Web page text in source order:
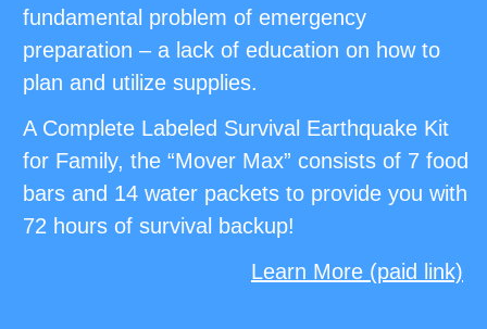
fundamental problem of emergency
preparation – a lack of education on how to
plan and utilize supplies.
A Complete Labeled Survival Earthquake Kit
for Family, the “Mover Max” consists of 7 food
bars and 14 water packets to provide you with
72 hours of survival backup!
Learn More (paid link)